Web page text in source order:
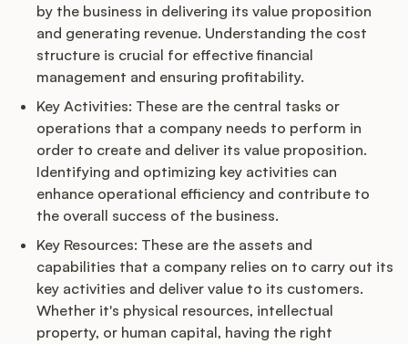
by the business in delivering its value proposition
and generating revenue. Understanding the cost
structure is crucial for effective financial
management and ensuring profitability.
Key Activities: These are the central tasks or
operations that a company needs to perform in
order to create and deliver its value proposition.
Identifying and optimizing key activities can
enhance operational efficiency and contribute to
the overall success of the business.
Key Resources: These are the assets and
capabilities that a company relies on to carry out its
key activities and deliver value to its customers.
Whether it's physical resources, intellectual
property, or human capital, having the right